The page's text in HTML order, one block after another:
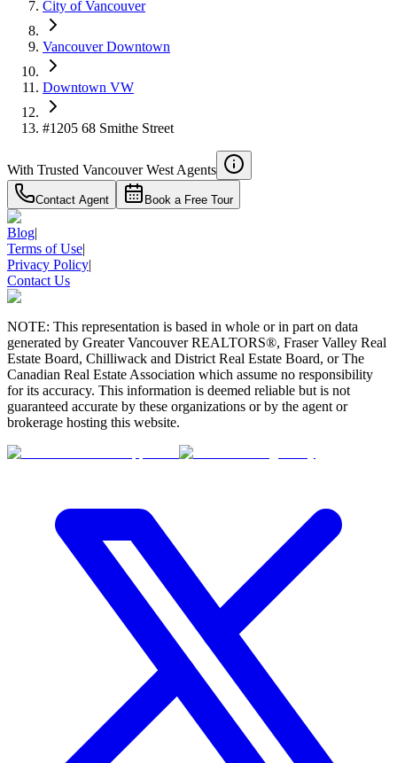
City of Vancouver
Vancouver Downtown
Downtown VW
#1205 68 Smithe Street
With Trusted Vancouver West Agents
Contact Agent Book a Free Tour
Blog|
Terms of Use|
Privacy Policy|
Contact Us
NOTE: This representation is based in whole or in part on data
generated by Greater Vancouver REALTORS®, Fraser Valley Real
Estate Board, Chilliwack and District Real Estate Board, or The
Canadian Real Estate Association which assume no responsibility
for its accuracy. This information is deemed reliable but is not
guaranteed accurate by these organizations or by the agent or
brokerage hosting this website.